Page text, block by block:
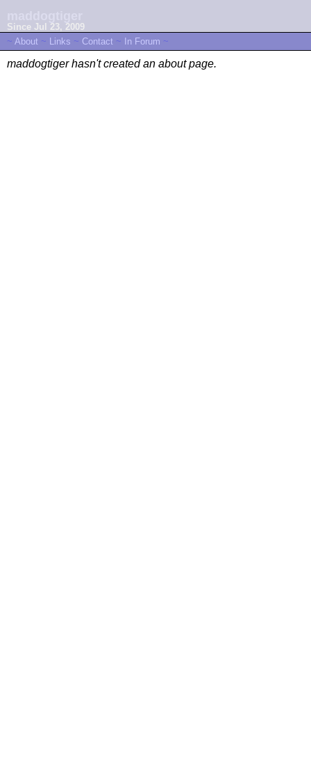
Since Jul 23, 2009
~ About ~ Links ~ Contact ~ In Forum ~
maddogtiger hasn't created an about page.